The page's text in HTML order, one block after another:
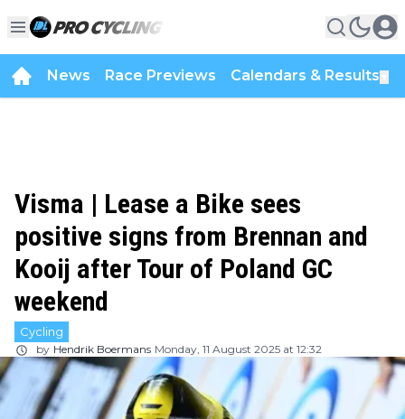
News Race Previews Calendars & Results
Visma | Lease a Bike sees
positive signs from Brennan and
Kooij after Tour of Poland GC
weekend
Cycling
by Hendrik Boermans Monday, 11 August 2025 at 12:32